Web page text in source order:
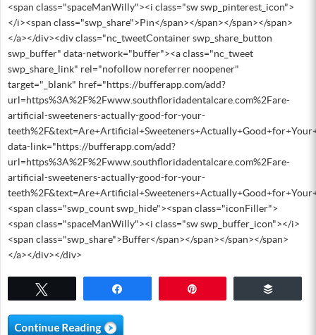
<span class="spaceManWilly"><i class="sw swp_pinterest_icon">
</i><span class="swp_share">Pin</span></span></span></span>
</a></div><div class="nc_tweetContainer swp_share_button
swp_buffer" data-network="buffer"><a class="nc_tweet
swp_share_link" rel="nofollow noreferrer noopener"
target="_blank" href="https://bufferapp.com/add?
url=https%3A%2F%2Fwww.southfloridadentalcare.com%2Fare-
artificial-sweeteners-actually-good-for-your-
data-link="https://bufferapp.com/add?
url=https%3A%2F%2Fwww.southfloridadentalcare.com%2Fare-
artificial-sweeteners-actually-good-for-your-
<span class="swp_count swp_hide"><span class="iconFiller">
<span class="spaceManWilly"><i class="sw swp_buffer_icon"></i>
<span class="swp_share">Buffer</span></span></span></span>
</a></div></div>